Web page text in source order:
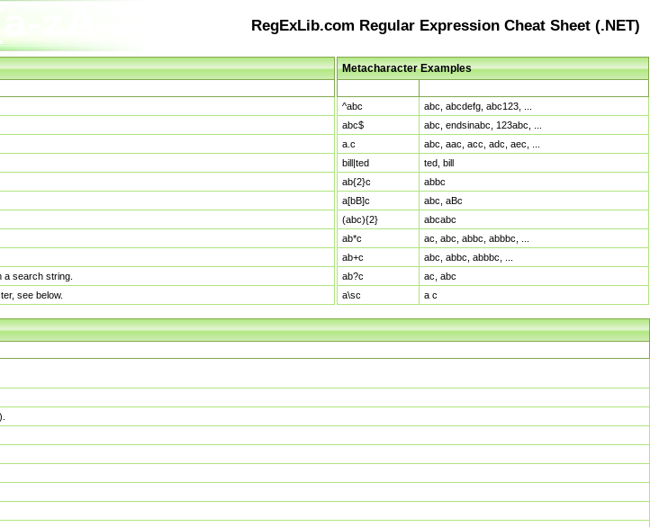
RegExLib.com Regular Expression Cheat Sheet (.NET)
a search string.
see below.
Metacharacter Examples
^abc
abc, abcdefg, abc123, ...
abc$
abc, endsinabc, 123abc, ...
a.c
abc, aac, acc, adc, aec, ...
bill|ted
ted, bill
ab{2}c
abbc
a[bB]c
abc, aBc
(abc){2}
abcabc
ab*c
ac, abc, abbc, abbbc, ...
ab+c
abc, abbc, abbbc, ...
ab?c
ac, abc
a\sc
a c